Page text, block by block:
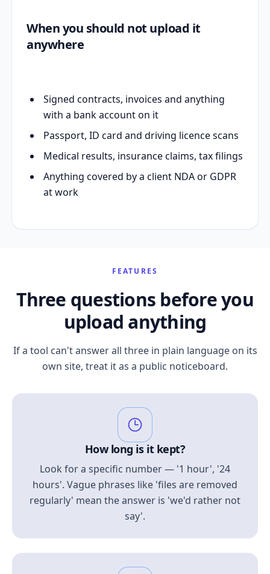
When you should not upload it
anywhere
Signed contracts, invoices and anything
with a bank account on it
Passport, ID card and driving licence scans
Medical results, insurance claims, tax filings
Anything covered by a client NDA or GDPR
at work
FEATURES
Three questions before you
upload anything
If a tool can't answer all three in plain language on its
own site, treat it as a public noticeboard.
How long is it kept?
Look for a specific number — '1 hour', '24
hours'. Vague phrases like 'files are removed
regularly' mean the answer is 'we'd rather not
say'.